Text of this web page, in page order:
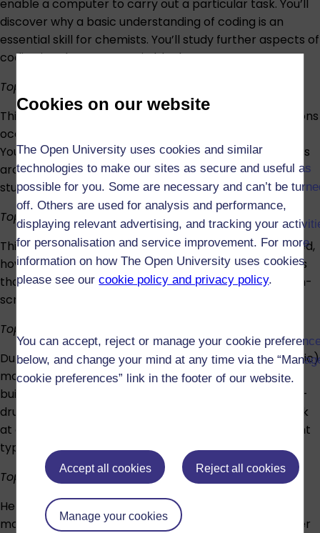
Cookies on our website
The Open University uses cookies and similar
technologies to make our sites as secure and useful as
possible for you. Some are necessary and can’t be
off. Others are used for analysis and performance,
displaying relevant advertising, and tracking your
for personalisation and service improvement. For more
information on how The Open University uses cookies
please see ourcookie policy and privacy policy.
You can accept, reject or manage your cookie
below, and change your mind at any time via the
cookie preferences” link in the footer of our website.
Accept all cookies Reject all cookies
Manage your cookies
enable a computer to carry out a particular task. You’ll
discover why a basic understanding of coding is an
essential skill for chemists. You’ll study further aspects of
coding in subsequent topic blocks.
Topic 7: Thermodynamics
This three-week topic examines why chemical reactions
occur, focusing on changes in energy (and entropy).
You’ll conduct two interactive on-screen investigations
around energy changes, collaborating with fellow
students during some aspects.
Topic 8: Kinetics
This topic tackles how fast chemical reactions proceed,
how chemists measure reaction rates, and the factors
that affect reaction rates. It includes an interactive on-
screen experiment.
Topic 9: Organic molecules (1)
During this week, you’ll consider carbon-based (organic)
molecules in detail, particularly how they form the
building blocks of substances familiar in everyday life –
drugs, foodstuffs and cleaning products. You’ll also look
at chemical bonding in organic molecules and different
types of isomerism.
Topic 10: Organic molecules (2)
Here, you’ll look closely at functional groups in organic
molecules. Using simple bonding models, you’ll consider